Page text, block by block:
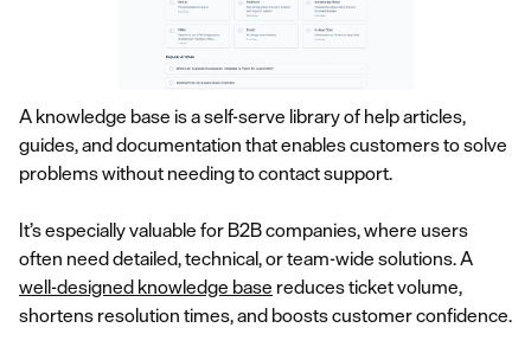
A knowledge base is a self-serve library of help articles,
guides, and documentation that enables customers to solve
problems without needing to contact support.
It’s especially valuable for B2B companies, where users
often need detailed, technical, or team-wide solutions. A
well-designed knowledge base reduces ticket volume,
shortens resolution times, and boosts customer confidence.